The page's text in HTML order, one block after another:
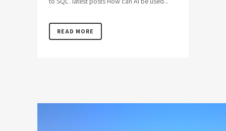
READ MORE